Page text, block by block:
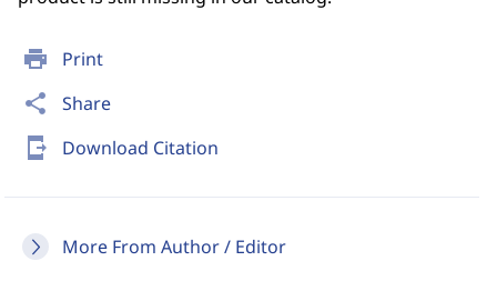
print Print
share Share
send_to_mobile Download Citation
More From Author / Editor